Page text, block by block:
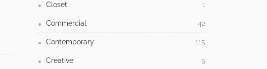
Closet 1
Commercial 42
Contemporary 115
Creative 5